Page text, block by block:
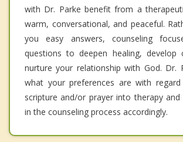
with Dr. Parke benefit from a
warm, conversational, and peaceful.
you easy answers, counseling
questions to deepen healing, develop
nurture your relationship with God. Dr.
what your preferences are with
scripture and/or prayer into therapy and
in the counseling process accordingly.